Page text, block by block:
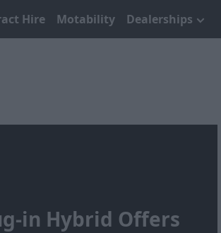
Hire Motability Dealerships
in Hybrid Offers